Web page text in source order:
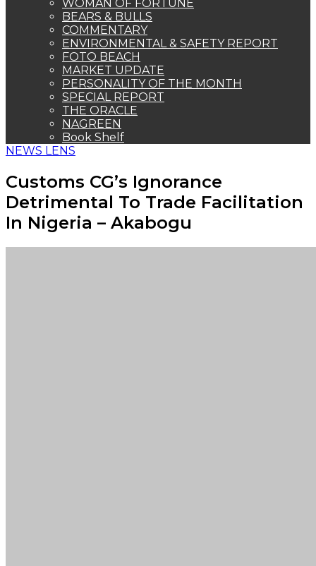
SHIPPERS GUIDE
WOMAN OF FORTUNE
BEARS & BULLS
COMMENTARY
ENVIRONMENTAL & SAFETY REPORT
FOTO BEACH
MARKET UPDATE
PERSONALITY OF THE MONTH
SPECIAL REPORT
THE ORACLE
NAGREEN
Book Shelf
Customs CG’s Ignorance
Detrimental To Trade Facilitation
In Nigeria – Akabogu